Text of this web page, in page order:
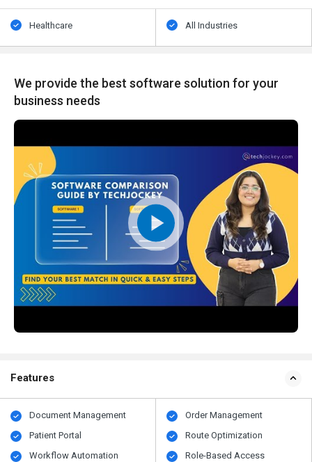
Healthcare All Industries
We provide the best software solution for your
business needs
Features
Document Management
Patient Portal
Workflow Automation
Order Management
Route Optimization
Role-Based Access